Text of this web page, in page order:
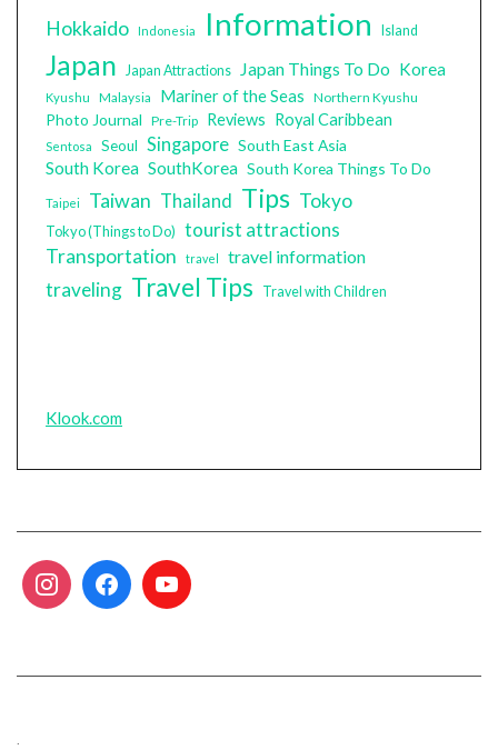
Hokkaido Indonesia Information Island
Japan Japan Attractions Japan Things To Do Korea
Kyushu Malaysia Mariner of the Seas Northern Kyushu
Photo Journal Pre-Trip Reviews Royal Caribbean
Sentosa Seoul Singapore South East Asia
South Korea SouthKorea South Korea Things To Do
Taipei Taiwan Thailand Tips Tokyo
Tokyo (Things to Do) tourist attractions
Transportation
travel travel information
traveling Travel Tips Travel with Children
Klook.com
.